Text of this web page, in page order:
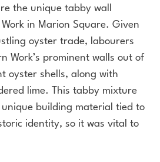
the unique tabby wall
in Marion Square. Given
oyster trade, labourers
Work’s prominent walls out of
oyster shells, along with
lime. This tabby mixture
building material tied to
identity, so it was vital to